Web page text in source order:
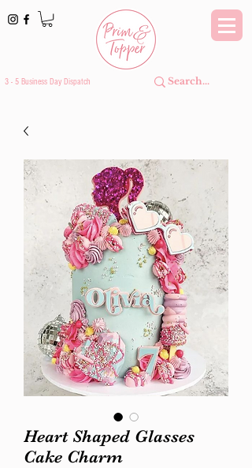
3 - 5 Business Day Dispatch
Heart Shaped Glasses
Cake Charm